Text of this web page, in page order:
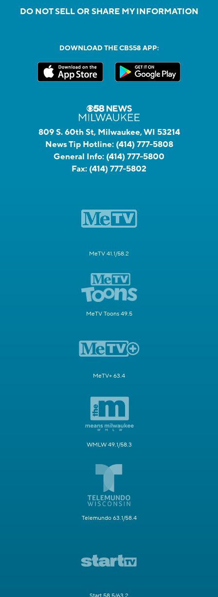
DO NOT SELL OR SHARE MY INFORMATION
DOWNLOAD THE CBS58 APP:
809 S. 60th St, Milwaukee, WI 53214
News Tip Hotline: (414) 777-5808
General Info: (414) 777-5800
Fax: (414) 777-5802
MeTV 41.1/58.2
MeTV Toons 49.5
MeTV+ 63.4
WMLW 49.1/58.3
Telemundo 63.1/58.4